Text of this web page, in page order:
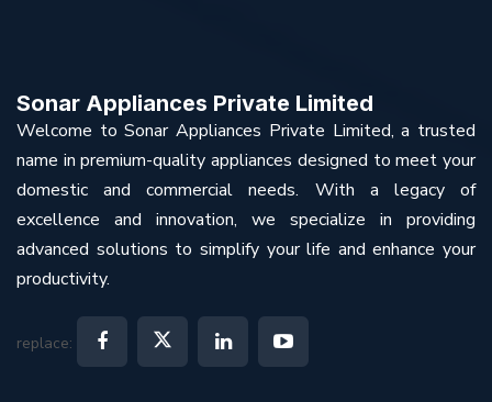
Sonar Appliances Private Limited
Welcome to Sonar Appliances Private Limited, a trusted
name in premium-quality appliances designed to meet your
domestic and commercial needs. With a legacy of
excellence and innovation, we specialize in providing
advanced solutions to simplify your life and enhance your
productivity.
replace: